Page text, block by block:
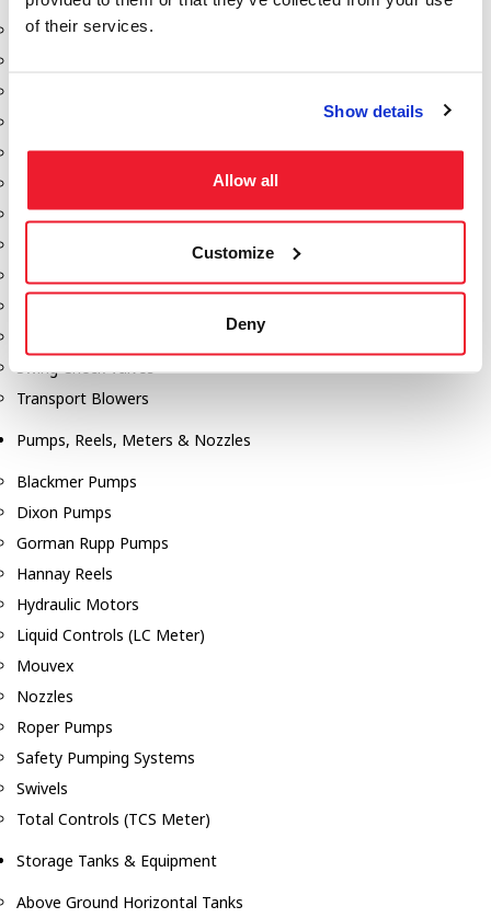
of their services.
Show details
Allow all
Customize
Deny
Aeration Equipment
Discharge Tee's
Gauges
Manholes
Swing Check Valves
Transport Blowers
Pumps, Reels, Meters & Nozzles
Blackmer Pumps
Dixon Pumps
Gorman Rupp Pumps
Hannay Reels
Hydraulic Motors
Liquid Controls (LC Meter)
Mouvex
Nozzles
Roper Pumps
Safety Pumping Systems
Swivels
Total Controls (TCS Meter)
Storage Tanks & Equipment
Above Ground Horizontal Tanks